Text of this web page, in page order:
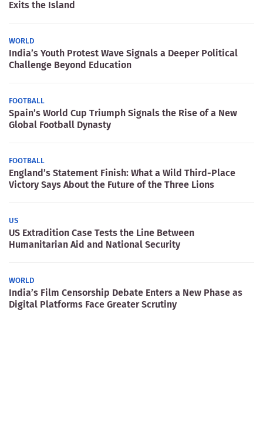
Exits the Island
WORLD
India’s Youth Protest Wave Signals a Deeper Political
Challenge Beyond Education
FOOTBALL
Spain’s World Cup Triumph Signals the Rise of a New
Global Football Dynasty
FOOTBALL
England’s Statement Finish: What a Wild Third-Place
Victory Says About the Future of the Three Lions
US
US Extradition Case Tests the Line Between
Humanitarian Aid and National Security
WORLD
India’s Film Censorship Debate Enters a New Phase as
Digital Platforms Face Greater Scrutiny